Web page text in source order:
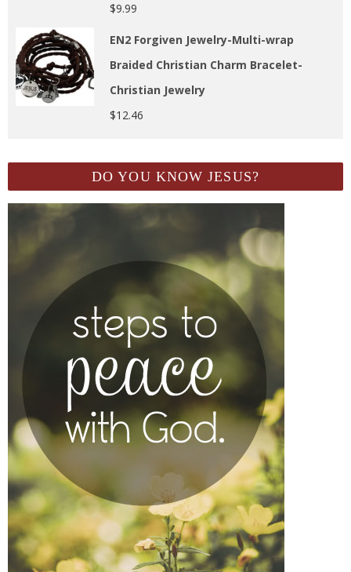
$9.99
EN2 Forgiven Jewelry-Multi-wrap
Braided Christian Charm Bracelet-
Christian Jewelry
$12.46
DO YOU KNOW JESUS?